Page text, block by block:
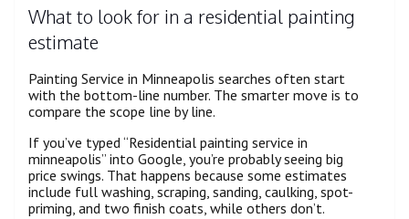
What to look for in a residential painting
estimate
Painting Service in Minneapolis searches often start
with the bottom-line number. The smarter move is to
compare the scope line by line.
If you’ve typed “Residential painting service in
minneapolis” into Google, you’re probably seeing big
price swings. That happens because some estimates
include full washing, scraping, sanding, caulking, spot-
priming, and two finish coats, while others don’t.